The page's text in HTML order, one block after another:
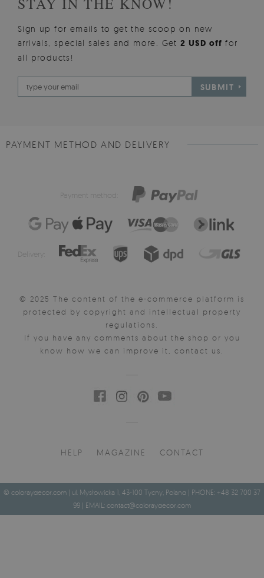
Sign up for emails to get the scoop on new
arrivals, special sales and more. Get2 USD offfor
all products!
SUBMIT
PAYMENT METHOD AND DELIVERY
Payment method:
Delivery:
© 2025 The content of the e-commerce platform is
protected by copyright and intellectual property
regulations.
If you have any comments about the shop or you
know how we can improve it, contact us.
HELP MAGAZINE CONTACT
© coloraydecor.com | ul. Mysłowicka 1, 43-100 Tychy, Poland | PHONE: +48 32 700 37
99 | EMAIL: contact@coloraydecor.com